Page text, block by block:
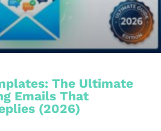
The Ultimate
Emails That
(2026)